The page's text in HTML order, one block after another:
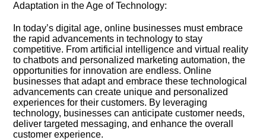
Adaptation in the Age of Technology:
In today’s digital age, online businesses must embrace
the rapid advancements in technology to stay
competitive.​ From artificial intelligence and virtual reality
to chatbots and personalized marketing automation, the
opportunities for innovation are endless.​ Online
businesses that adapt and embrace these technological
advancements can create unique and personalized
experiences for their customers.​ By leveraging
technology, businesses can anticipate customer needs,
deliver targeted messaging, and enhance the overall
customer experience.​